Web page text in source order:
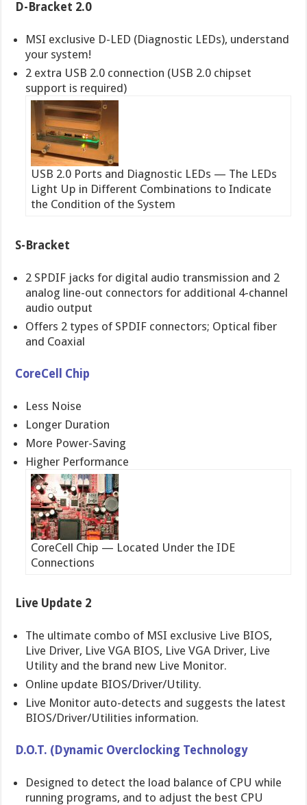
D-Bracket 2.0
MSI exclusive D-LED (Diagnostic LEDs), understand
your system!
2 extra USB 2.0 connection (USB 2.0 chipset
support is required)
USB 2.0 Ports and Diagnostic LEDs — The LEDs
Light Up in Different Combinations to Indicate
the Condition of the System
S-Bracket
2 SPDIF jacks for digital audio transmission and 2
analog line-out connectors for additional 4-channel
audio output
Offers 2 types of SPDIF connectors; Optical fiber
and Coaxial
CoreCell Chip
Less Noise
Longer Duration
More Power-Saving
Higher Performance
CoreCell Chip — Located Under the IDE
Connections
Live Update 2
The ultimate combo of MSI exclusive Live BIOS,
Live Driver, Live VGA BIOS, Live VGA Driver, Live
Utility and the brand new Live Monitor.
Online update BIOS/Driver/Utility.
Live Monitor auto-detects and suggests the latest
BIOS/Driver/Utilities information.
D.O.T. (Dynamic Overclocking Technology
Designed to detect the load balance of CPU while
running programs, and to adjust the best CPU